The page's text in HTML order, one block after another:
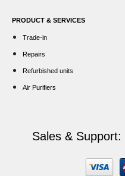
PRODUCT & SERVICES
Trade-in
Repairs
Refurbished units
Air Purifiers
Sales & Support: